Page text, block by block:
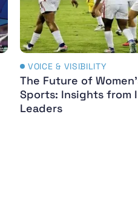
VOICE & VISIBILITY
The Future of
Sports: Insights from
Leaders